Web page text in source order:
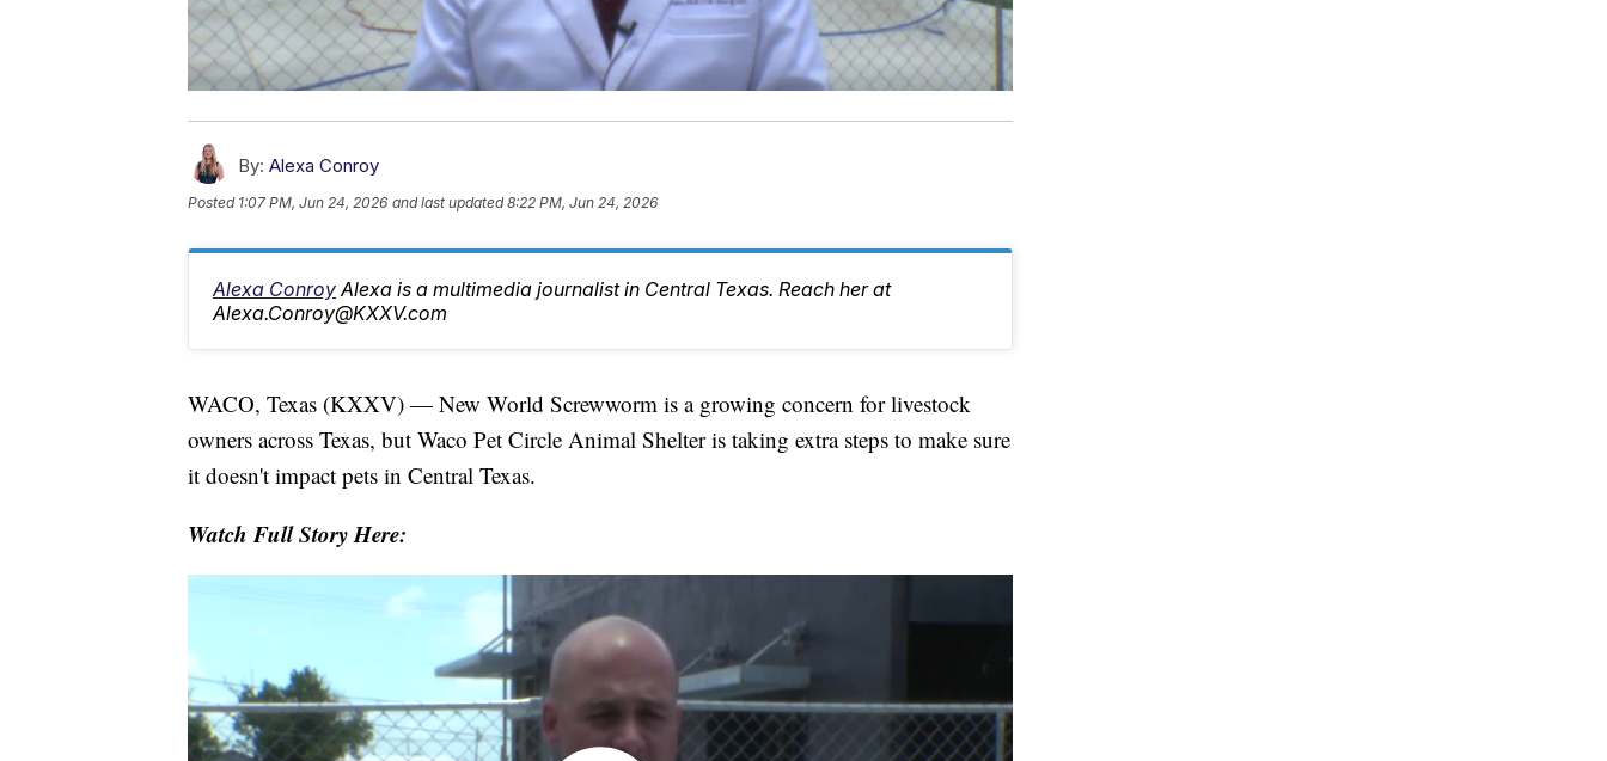
By: Alexa Conroy
Posted 1:07 PM, Jun 24, 2026 and last updated 8:22 PM, Jun 24, 2026
Alexa Conroy Alexa is a multimedia journalist in Central Texas. Reach her at
Alexa.Conroy@KXXV.com
WACO, Texas (KXXV) — New World Screwworm is a growing concern for livestock
owners across Texas, but Waco Pet Circle Animal Shelter is taking extra steps to make sure
it doesn't impact pets in Central Texas.
Watch Full Story Here: